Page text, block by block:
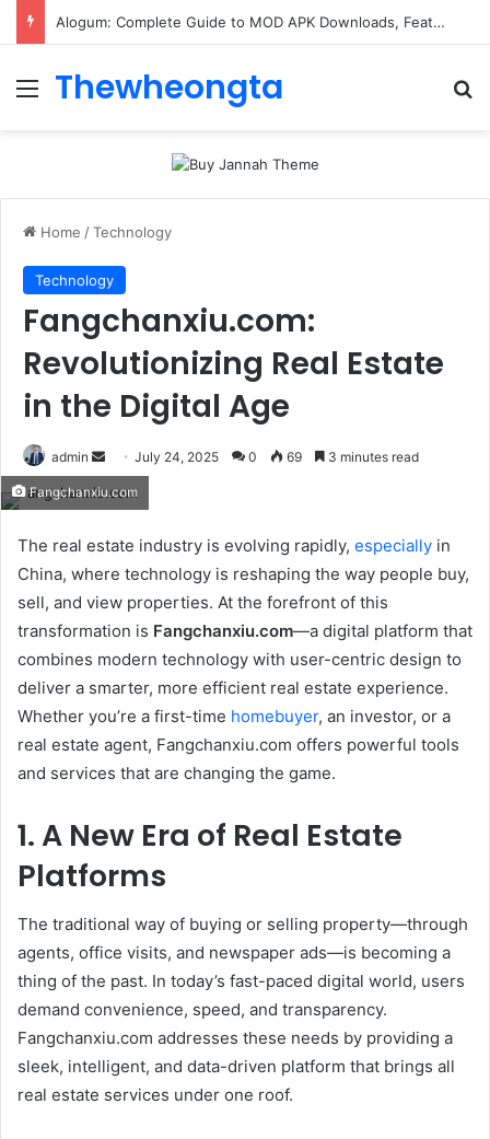
Alogum: Complete Guide to MOD APK Downloads, Features, and Risks
Menu
Thewheongta
Home /Technology
Technology
Fangchanxiu.com:
Revolutionizing Real Estate
in the Digital Age
admin
Send
email
July 24, 2025 0 69 3 minutes read
Fangchanxiu.com
The real estate industry is evolving rapidly, especially in
China, where technology is reshaping the way people buy,
sell, and view properties. At the forefront of this
transformation is Fangchanxiu.com—a digital platform that
combines modern technology with user-centric design to
deliver a smarter, more efficient real estate experience.
Whether you’re a first-time homebuyer, an investor, or a
real estate agent, Fangchanxiu.com offers powerful tools
and services that are changing the game.
1. A New Era of Real Estate
Platforms
The traditional way of buying or selling property—through
agents, office visits, and newspaper ads—is becoming a
thing of the past. In today’s fast-paced digital world, users
demand convenience, speed, and transparency.
Fangchanxiu.com addresses these needs by providing a
sleek, intelligent, and data-driven platform that brings all
real estate services under one roof.